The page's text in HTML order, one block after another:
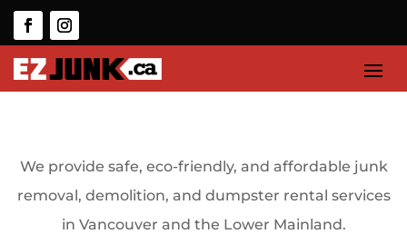
We provide safe, eco-friendly, and affordable junk
removal, demolition, and dumpster rental services
in Vancouver and the Lower Mainland.